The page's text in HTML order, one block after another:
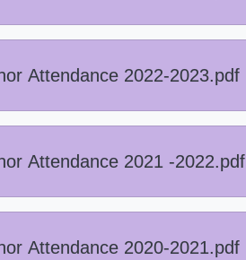
Attendance 2022-2023.pdf
Attendance 2021 -2022.pdf
Attendance 2020-2021.pdf